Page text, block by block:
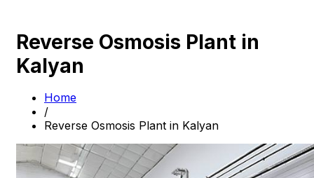
Reverse Osmosis Plant in
Kalyan
Home
/
Reverse Osmosis Plant in Kalyan